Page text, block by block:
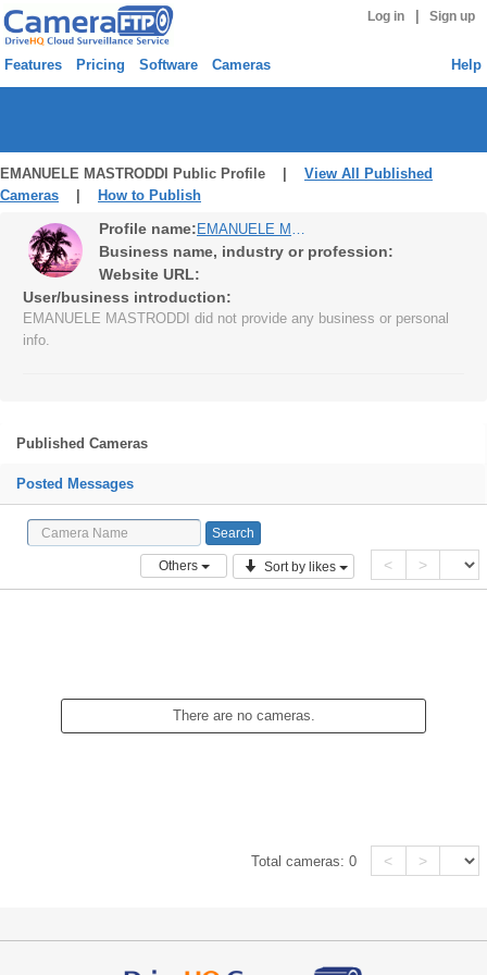
Log in Sign up
Features Pricing Software Cameras Help
EMANUELE MASTRODDI Public Profile | View All Published
Cameras
How to Publish
Profile name: EMANUELE MASTRODDI
Business name, industry or profession:
Website URL:
User/business introduction:
EMANUELE MASTRODDI did not provide any business or personal
info.
Published Cameras
Posted Messages
Others Sort by likes < >
There are no cameras.
Total cameras:0 < >